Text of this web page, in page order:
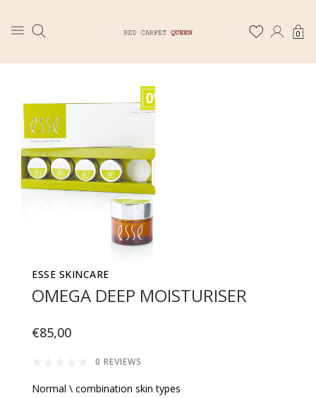
0
ESSE SKINCARE
OMEGA DEEP MOISTURISER
€85,00
0 REVIEWS
Normal \ combination skin types